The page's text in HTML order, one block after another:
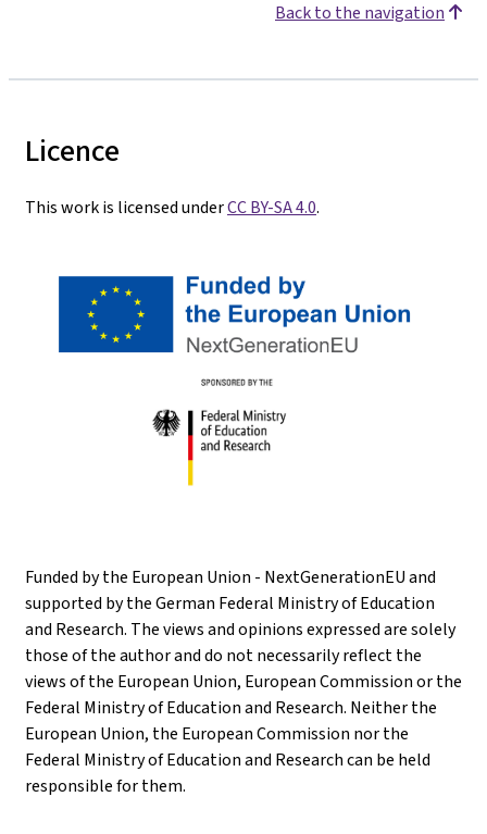
Back to the navigation
Licence
This work is licensed underCC BY-SA 4.0.
Funded by the European Union - NextGenerationEU and
supported by the German Federal Ministry of Education
and Research. The views and opinions expressed are solely
those of the author and do not necessarily reflect the
views of the European Union, European Commission or the
Federal Ministry of Education and Research. Neither the
European Union, the European Commission nor the
Federal Ministry of Education and Research can be held
responsible for them.